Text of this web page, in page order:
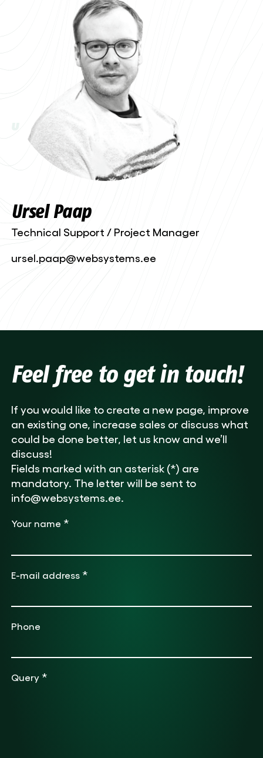
Ursel Paap
Technical Support / Project Manager
ursel.paap@websystems.ee
Feel free to get in touch!
If you would like to create a new page, improve
an existing one, increase sales or discuss what
could be done better, let us know and we’ll
discuss!
Fields marked with an asterisk (*) are
mandatory. The letter will be sent to
info@websystems.ee.
Your name *
E-mail address *
Phone
Query *